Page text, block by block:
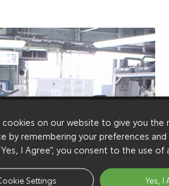
cookies on our website to give you the
by remembering your preferences
I Agree”, you consent to the use of
Settings Yes, I